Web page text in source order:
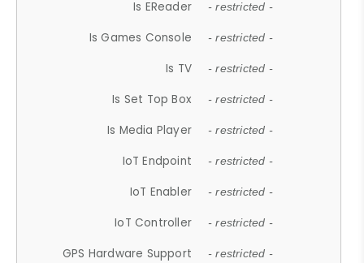
Is EReader - restricted -
Is Games Console - restricted -
Is TV - restricted -
Is Set Top Box - restricted -
Is Media Player - restricted -
IoT Endpoint - restricted -
IoT Enabler - restricted -
IoT Controller - restricted -
GPS Hardware Support - restricted -